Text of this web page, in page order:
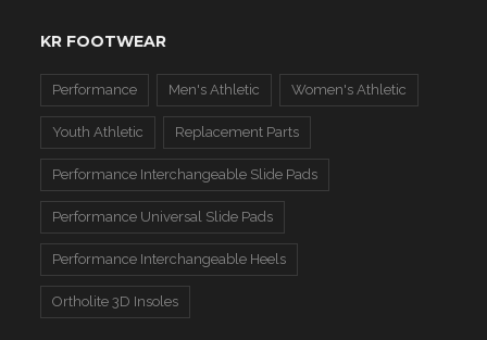
KR FOOTWEAR
Performance Men's Athletic Women's Athletic
Youth Athletic Replacement Parts
Performance Interchangeable Slide Pads
Performance Universal Slide Pads
Performance Interchangeable Heels
Ortholite 3D Insoles